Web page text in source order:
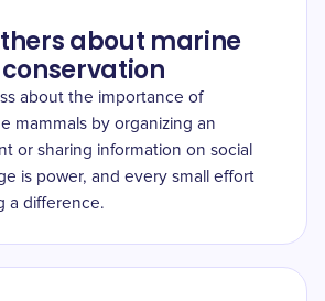
about marine
about the importance of
mammals by organizing an
or sharing information on social
is power, and every small effort
a difference.